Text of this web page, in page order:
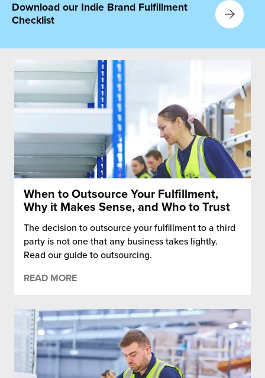
Download our Indie Brand Fulfillment
Checklist
When to Outsource Your Fulfillment,
Why it Makes Sense, and Who to Trust
The decision to outsource your fulfillment to a third
party is not one that any business takes lightly.
Read our guide to outsourcing.
READ MORE